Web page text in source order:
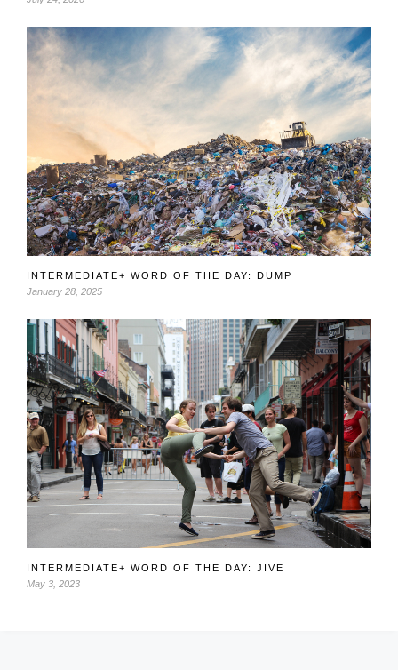
INTERMEDIATE+ WORD OF THE DAY: DUMP
January 28, 2025
INTERMEDIATE+ WORD OF THE DAY: JIVE
May 3, 2023